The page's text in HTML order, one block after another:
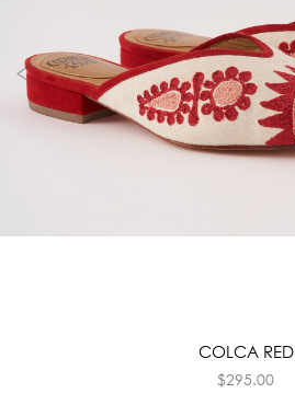
COLCA RED
$295.00